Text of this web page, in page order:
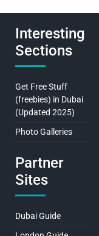
Interesting
Sections
Get Free Stuff
(freebies) in Dubai
(Updated 2025)
Photo Galleries
Partner
Sites
Dubai Guide